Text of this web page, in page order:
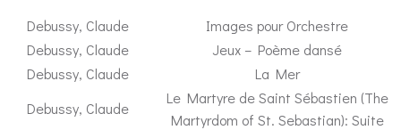
Debussy, Claude
Images pour Orchestre
Debussy, Claude
Jeux – Poème dansé
Debussy, Claude
La Mer
Debussy, Claude
Le Martyre de Saint Sébastien (The
Martyrdom of St. Sebastian): Suite